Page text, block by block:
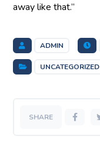
away like that.”
ADMIN
UNCATEGORIZED